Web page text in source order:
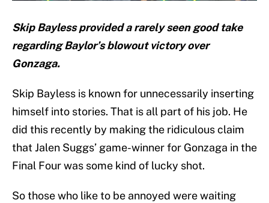
Skip Bayless provided a rarely seen good take
regarding Baylor’s blowout victory over
Gonzaga.
Skip Bayless is known for unnecessarily inserting
himself into stories. That is all part of his job. He
did this recently by making the ridiculous claim
that Jalen Suggs’ game-winner for Gonzaga in the
Final Four was some kind of lucky shot.
So those who like to be annoyed were waiting